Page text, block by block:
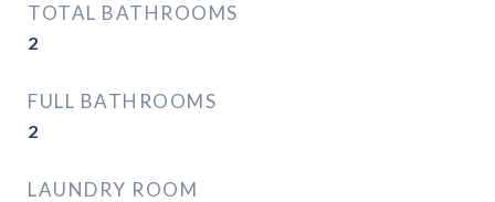
TOTAL BATHROOMS
2
FULL BATHROOMS
2
LAUNDRY ROOM